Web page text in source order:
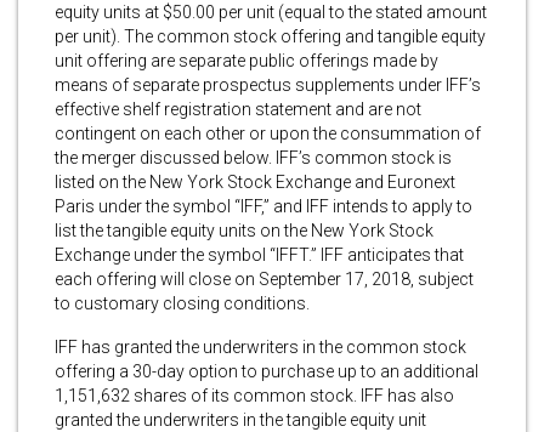
equity units at $50.00 per unit (equal to the stated amount
per unit). The common stock offering and tangible equity
unit offering are separate public offerings made by
means of separate prospectus supplements under IFF’s
effective shelf registration statement and are not
contingent on each other or upon the consummation of
the merger discussed below. IFF’s common stock is
listed on the New York Stock Exchange and Euronext
Paris under the symbol “IFF,” and IFF intends to apply to
list the tangible equity units on the New York Stock
Exchange under the symbol “IFFT.” IFF anticipates that
each offering will close on September 17, 2018, subject
to customary closing conditions.
IFF has granted the underwriters in the common stock
offering a 30-day option to purchase up to an additional
1,151,632 shares of its common stock. IFF has also
granted the underwriters in the tangible equity unit